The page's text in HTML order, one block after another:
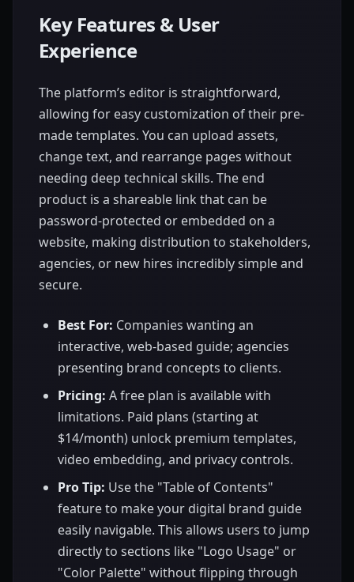
Key Features & User
Experience
The platform’s editor is straightforward,
allowing for easy customization of their pre-
made templates. You can upload assets,
change text, and rearrange pages without
needing deep technical skills. The end
product is a shareable link that can be
password-protected or embedded on a
website, making distribution to stakeholders,
agencies, or new hires incredibly simple and
secure.
Best For: Companies wanting an
interactive, web-based guide; agencies
presenting brand concepts to clients.
Pricing: A free plan is available with
limitations. Paid plans (starting at
$14/month) unlock premium templates,
video embedding, and privacy controls.
Pro Tip: Use the "Table of Contents"
feature to make your digital brand guide
easily navigable. This allows users to jump
directly to sections like "Logo Usage" or
"Color Palette" without flipping through